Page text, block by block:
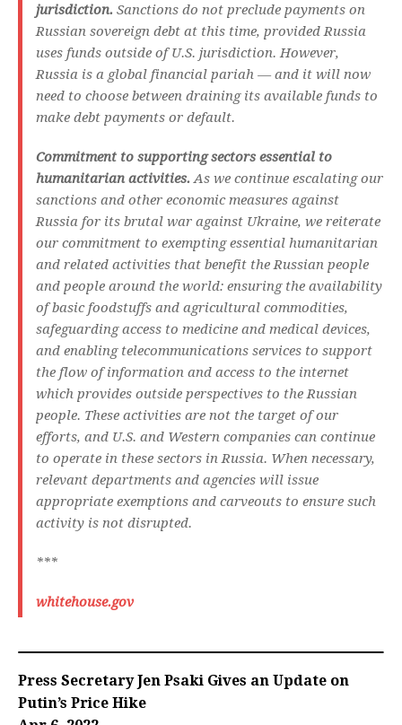
jurisdiction. Sanctions do not preclude payments on
Russian sovereign debt at this time, provided Russia
uses funds outside of U.S. jurisdiction. However,
Russia is a global financial pariah — and it will now
need to choose between draining its available funds to
make debt payments or default.
Commitment to supporting sectors essential to
humanitarian activities.As we continue escalating our
sanctions and other economic measures against
Russia for its brutal war against Ukraine, we reiterate
our commitment to exempting essential humanitarian
and related activities that benefit the Russian people
and people around the world: ensuring the availability
of basic foodstuffs and agricultural commodities,
safeguarding access to medicine and medical devices,
and enabling telecommunications services to support
the flow of information and access to the internet
which provides outside perspectives to the Russian
people. These activities are not the target of our
efforts, and U.S. and Western companies can continue
to operate in these sectors in Russia. When necessary,
relevant departments and agencies will issue
appropriate exemptions and carveouts to ensure such
activity is not disrupted.
***
whitehouse.gov
Press Secretary Jen Psaki Gives an Update on
Putin’s Price Hike